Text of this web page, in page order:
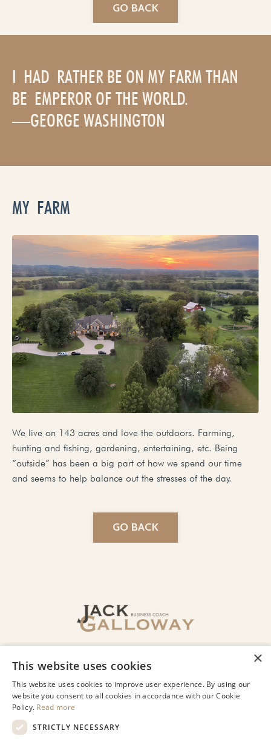
GO BACK
I HAD RATHER BE ON MY FARM THAN
BE EMPEROR OF THE WORLD.
—GEORGE WASHINGTON
MY FARM
We live on 143 acres and love the outdoors. Farming,
hunting and fishing, gardening, entertaining, etc. Being
“outside” has been a big part of how we spend our time
and seems to help balance out the stresses of the day.
GO BACK
Co.